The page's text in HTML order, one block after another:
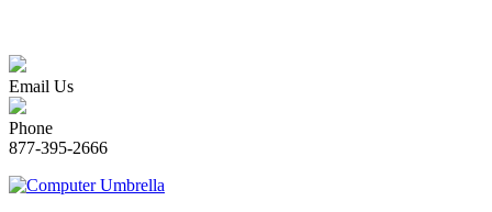
Email Us
Phone
877-395-2666